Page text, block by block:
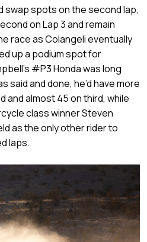
swap spots on the second lap,
on Lap 3 and remain
race as Colangeli eventually
up a podium spot for
#P3 Honda was long
said and done, he’d have more
and almost 45 on third, while
class winner Steven
as the only other rider to
laps.